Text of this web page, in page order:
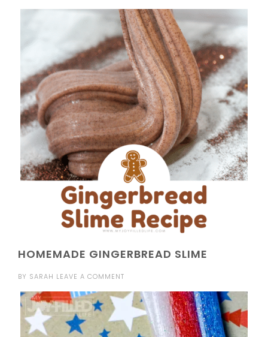
HOMEMADE GINGERBREAD SLIME
BY SARAH LEAVE A COMMENT